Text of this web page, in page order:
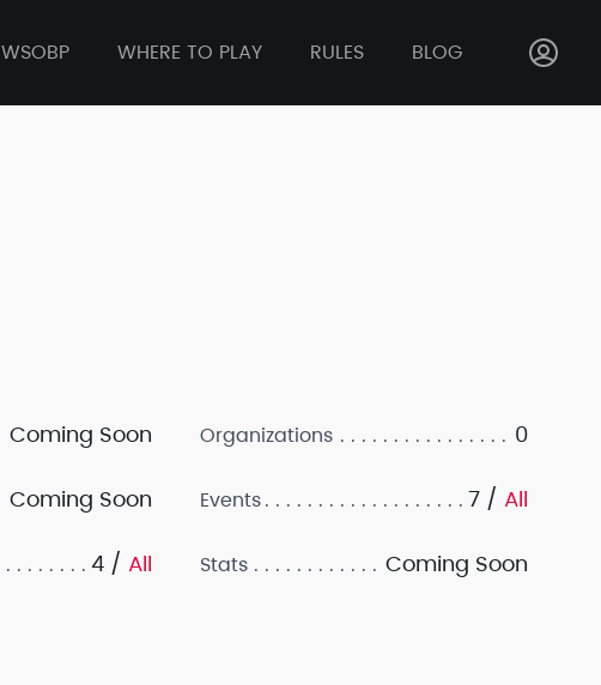
WSOBP WHERE TO PLAY RULES BLOG
Coming Soon
Coming Soon
4 / All
Organizations 0
Events 7 / All
Stats Coming Soon